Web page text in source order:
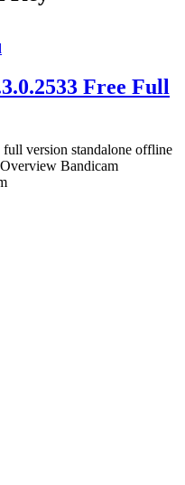
Free Full
version standalone offline
Bandicam